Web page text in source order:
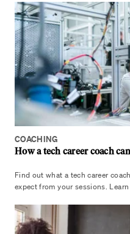
COACHING
How a tech career coach
Find out what a tech career
expect from your sessions.